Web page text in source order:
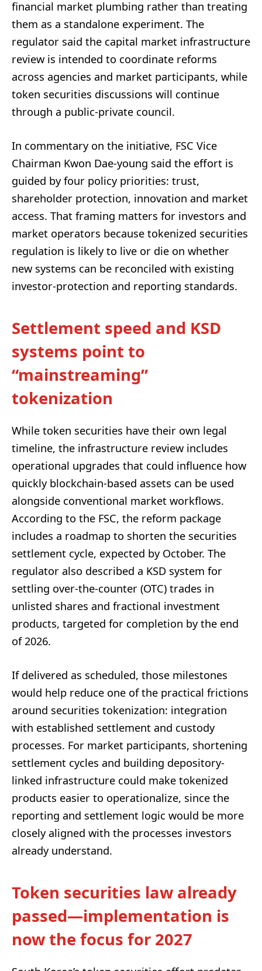
financial market plumbing rather than treating
them as a standalone experiment. The
regulator said the capital market infrastructure
review is intended to coordinate reforms
across agencies and market participants, while
token securities discussions will continue
through a public-private council.
In commentary on the initiative, FSC Vice
Chairman Kwon Dae-young said the effort is
guided by four policy priorities: trust,
shareholder protection, innovation and market
access. That framing matters for investors and
market operators because tokenized securities
regulation is likely to live or die on whether
new systems can be reconciled with existing
investor-protection and reporting standards.
Settlement speed and KSD
systems point to
“mainstreaming”
tokenization
While token securities have their own legal
timeline, the infrastructure review includes
operational upgrades that could influence how
quickly blockchain-based assets can be used
alongside conventional market workflows.
According to the FSC, the reform package
includes a roadmap to shorten the securities
settlement cycle, expected by October. The
regulator also described a KSD system for
settling over-the-counter (OTC) trades in
unlisted shares and fractional investment
products, targeted for completion by the end
of 2026.
If delivered as scheduled, those milestones
would help reduce one of the practical frictions
around securities tokenization: integration
with established settlement and custody
processes. For market participants, shortening
settlement cycles and building depository-
linked infrastructure could make tokenized
products easier to operationalize, since the
reporting and settlement logic would be more
closely aligned with the processes investors
already understand.
Token securities law already
passed—implementation is
now the focus for 2027